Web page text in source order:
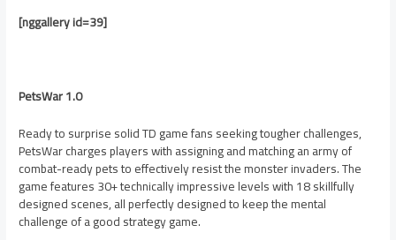
[nggallery id=39]
PetsWar 1.0
Ready to surprise solid TD game fans seeking tougher challenges,
PetsWar charges players with assigning and matching an army of
combat-ready pets to effectively resist the monster invaders. The
game features 30+ technically impressive levels with 18 skillfully
designed scenes, all perfectly designed to keep the mental
challenge of a good strategy game.